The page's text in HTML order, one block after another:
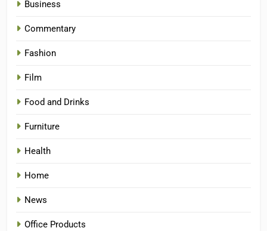
Business
Commentary
Fashion
Film
Food and Drinks
Furniture
Health
Home
News
Office Products